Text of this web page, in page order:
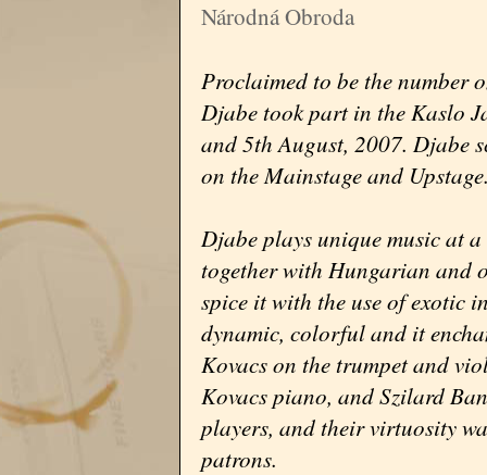
Národná Obroda
Proclaimed to be the number
Djabe took part in the Kaslo
and 5th August, 2007. Djabe
on the Mainstage and
Djabe plays unique music at
together with Hungarian and
spice it with the use of exotic
dynamic, colorful and it
Kovacs on the trumpet and
Kovacs piano, and Szilard
players, and their virtuosity
patrons.